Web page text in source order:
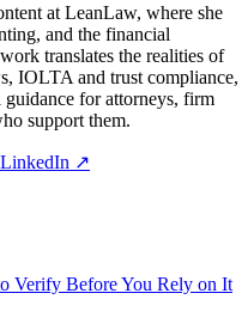
at LeanLaw, where she
and the financial
translates the realities of
and trust compliance,
for attorneys, firm
support them.
LinkedIn ↗
Verify Before You Rely on It